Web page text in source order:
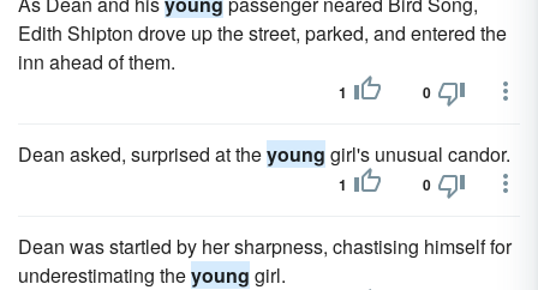
Edith Shipton drove up the street, parked, and entered the
inn ahead of them.
1 0
Dean asked, surprised at theyoung girl's unusual candor.
1 0
Dean was startled by her sharpness, chastising himself for
underestimating theyoung girl.